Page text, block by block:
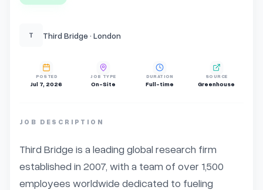
T Third Bridge · London
POSTED
Jul 7, 2026
JOB TYPE
On-Site
DURATION
Full-time
SOURCE
Greenhouse
JOB DESCRIPTION
Third Bridge is a leading global research firm
established in 2007, with a team of over 1,500
employees worldwide dedicated to fueling